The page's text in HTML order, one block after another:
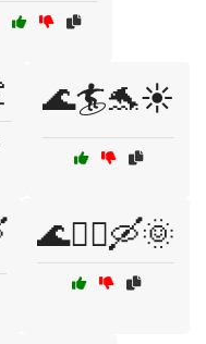
🌊🏄🐬☀️
🌊🏄‍♀️🛶🌞